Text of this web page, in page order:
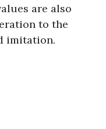
are also
to the
imitation.